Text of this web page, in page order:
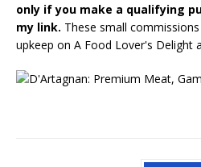
only if you make a qualifying
my link. These small
upkeep on A Food Lover's Delight